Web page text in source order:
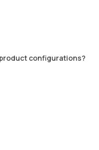
configurations?